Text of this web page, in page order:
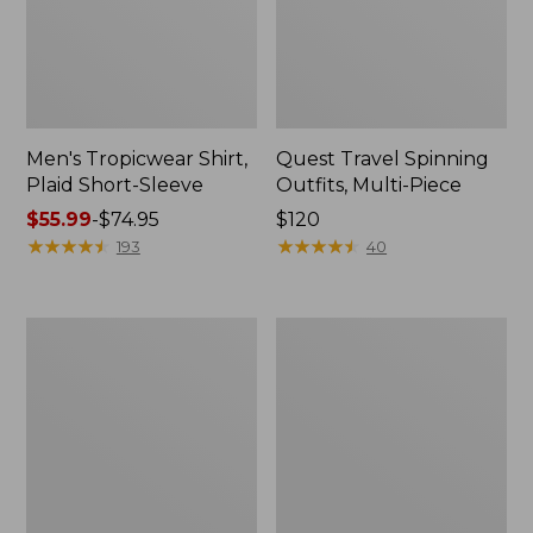
Men's Tropicwear Shirt,
Plaid Short-Sleeve
Price
range
$55.99-$74.95
★★★★★
★★★★★ 193
Quest Travel Spinning
Outfits, Multi-Piece
Price:
$120
$120
★★★★★
★★★★★ 40